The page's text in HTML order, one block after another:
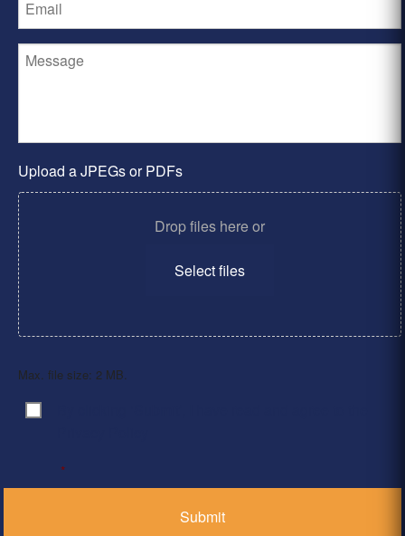
Upload a JPEGs or PDFs
Drop files here or
Select files
Max. file size: 2 MB.
Consent
*